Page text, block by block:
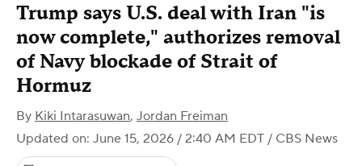
Trump says U.S. deal with Iran "is
now complete," authorizes removal
of Navy blockade of Strait of
Hormuz
By Kiki Intarasuwan, Jordan Freiman
Updated on: June 15, 2026 / 2:40 AM EDT / CBS News